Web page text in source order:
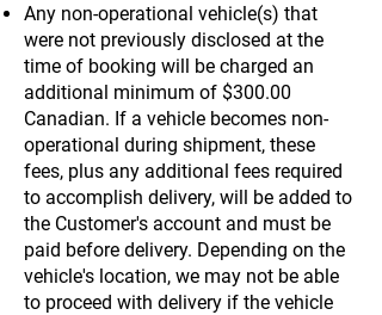
Any non-operational vehicle(s) that
were not previously disclosed at the
time of booking will be charged an
additional minimum of $300.00
Canadian. If a vehicle becomes non-
operational during shipment, these
fees, plus any additional fees required
to accomplish delivery, will be added to
the Customer's account and must be
paid before delivery. Depending on the
vehicle's location, we may not be able
to proceed with delivery if the vehicle